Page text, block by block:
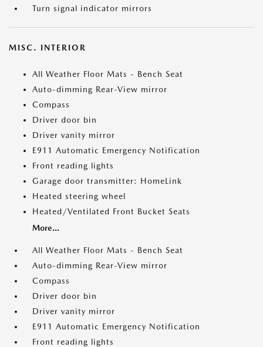
Turn signal indicator mirrors
MISC. INTERIOR
All Weather Floor Mats - Bench Seat
Auto-dimming Rear-View mirror
Compass
Driver door bin
Driver vanity mirror
E911 Automatic Emergency Notification
Front reading lights
Garage door transmitter: HomeLink
Heated steering wheel
Heated/Ventilated Front Bucket Seats
More...
All Weather Floor Mats - Bench Seat
Auto-dimming Rear-View mirror
Compass
Driver door bin
Driver vanity mirror
E911 Automatic Emergency Notification
Front reading lights